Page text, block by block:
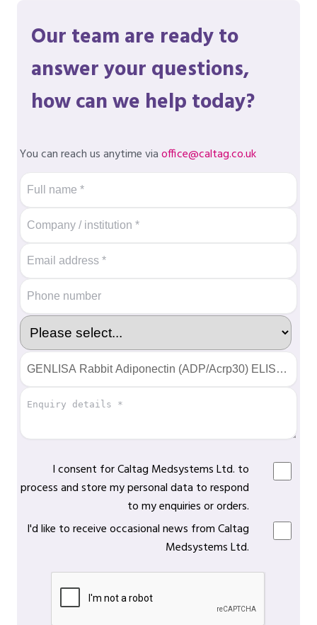
Our team are ready to
answer your questions,
how can we help today?
You can reach us anytime viaoffice@caltag.co.uk
I consent for Caltag Medsystems Ltd. to
process and store my personal data to respond
to my enquiries or orders.
I'd like to receive occasional news from Caltag
Medsystems Ltd.